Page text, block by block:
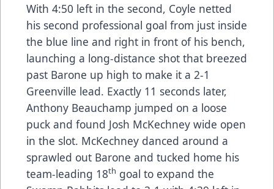
With 4:50 left in the second, Coyle netted
his second professional goal from just inside
the blue line and right in front of his bench,
launching a long-distance shot that breezed
past Barone up high to make it a 2-1
Greenville lead. Exactly 11 seconds later,
Anthony Beauchamp jumped on a loose
puck and found Josh McKechney wide open
in the slot. McKechney danced around a
sprawled out Barone and tucked home his
team-leading 18th goal to expand the